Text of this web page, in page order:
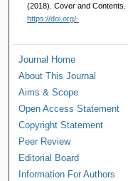
(2018). Cover and Contents.
https://doi.org/-
Journal Home
About This Journal
Aims & Scope
Open Access Statement
Copyright Statement
Peer Review
Editorial Board
Information For Authors